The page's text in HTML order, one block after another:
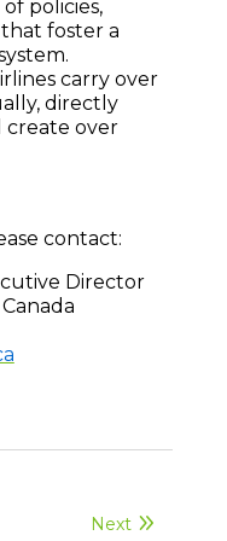
policies,
foster a
carry over
directly
create over
contact:
Director
Next